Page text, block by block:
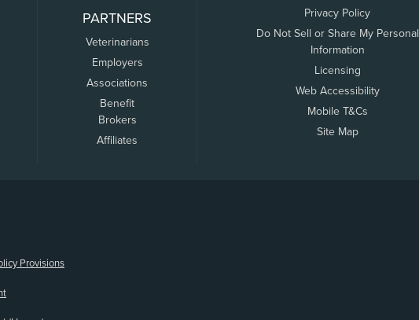
PARTNERS
Veterinarians
Employers
Associations
Benefit
Brokers
Affiliates
Privacy Policy
Do Not Sell or Share My Personal
Information
Licensing
Web Accessibility
Mobile T&Cs
Site Map
Provisions